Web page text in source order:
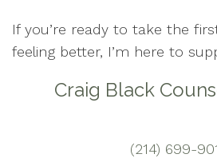
If you’re ready to take the
feeling better, I’m here to
Craig Black
(214) 699-